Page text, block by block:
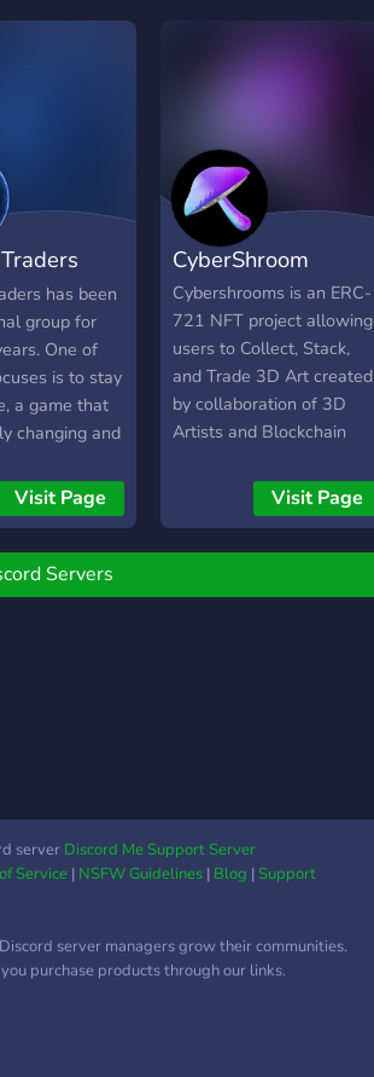
calls
has been
group for
One of
is to stay
a game that
changing and
Our last
our already
GROUP
whitelist
Visit Page
CyberShroom
Cybershrooms is an ERC-
721 NFT project allowing
users to Collect, Stack,
and Trade 3D Art created
by collaboration of 3D
Artists and Blockchain
Visit Page
Servers
server Discord Me Support Server
Service| NSFW Guidelines| Blog |Support
server managers grow their communities.
purchase products through our links.